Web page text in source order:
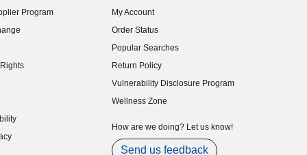
Program
My Account
Order Status
Popular Searches
Return Policy
Vulnerability Disclosure Program
(opens in new window)
Wellness Zone
How are we doing? Let us know!
Send us feedback